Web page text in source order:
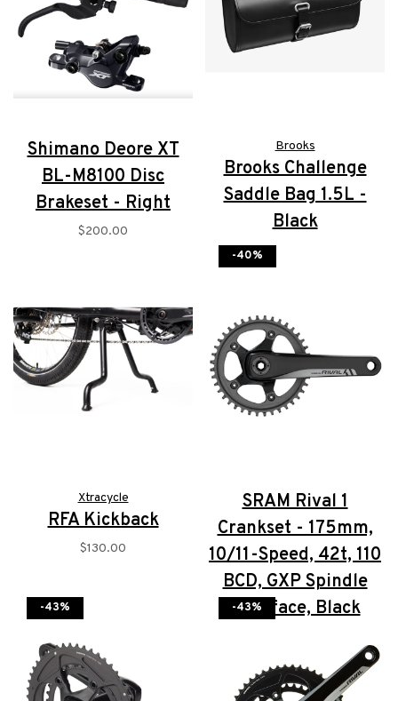
Shimano Deore XT
BL-M8100 Disc
Brakeset - Right
$200.00
Brooks
Brooks Challenge
Saddle Bag 1.5L -
Black
$135.00
Xtracycle
RFA Kickback
$130.00
-40%
SRAM Rival 1
Crankset - 175mm,
10/11-Speed, 42t, 110
BCD, GXP Spindle
Interface, Black
-43% -43%